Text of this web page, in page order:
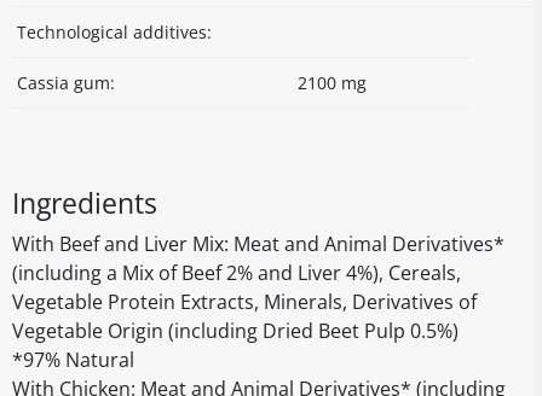
Technological additives:
Cassia gum: 2100 mg
Ingredients
With Beef and Liver Mix: Meat and Animal Derivatives*
(including a Mix of Beef 2% and Liver 4%), Cereals,
Vegetable Protein Extracts, Minerals, Derivatives of
Vegetable Origin (including Dried Beet Pulp 0.5%)
*97% Natural
With Chicken: Meat and Animal Derivatives* (including